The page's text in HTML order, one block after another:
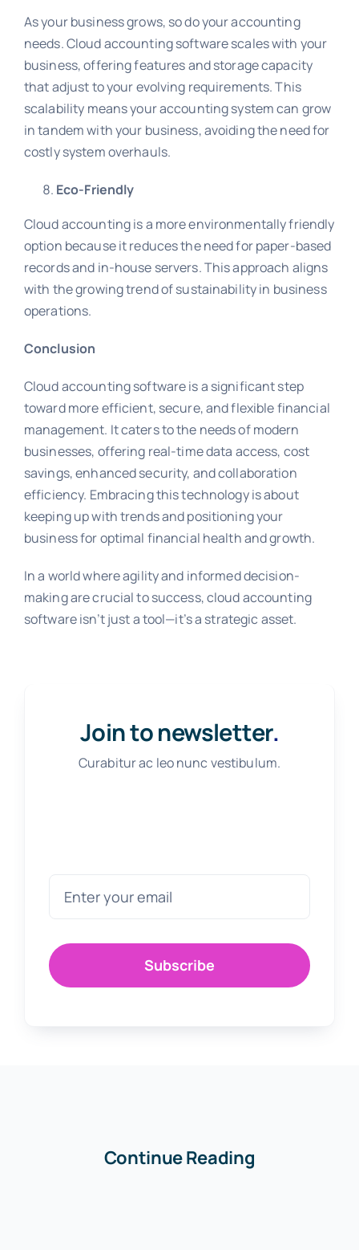
As your business grows, so do your accounting
needs. Cloud accounting software scales with your
business, offering features and storage capacity
that adjust to your evolving requirements. This
scalability means your accounting system can grow
in tandem with your business, avoiding the need for
costly system overhauls.
Eco-Friendly
Cloud accounting is a more environmentally friendly
option because it reduces the need for paper-based
records and in-house servers. This approach aligns
with the growing trend of sustainability in business
operations.
Conclusion
Cloud accounting software is a significant step
toward more efficient, secure, and flexible financial
management. It caters to the needs of modern
businesses, offering real-time data access, cost
savings, enhanced security, and collaboration
efficiency. Embracing this technology is about
keeping up with trends and positioning your
business for optimal financial health and growth.
In a world where agility and informed decision-
making are crucial to success, cloud accounting
software isn’t just a tool—it’s a strategic asset.
Join to newsletter.
Curabitur ac leo nunc vestibulum.
Subscribe
Continue Reading